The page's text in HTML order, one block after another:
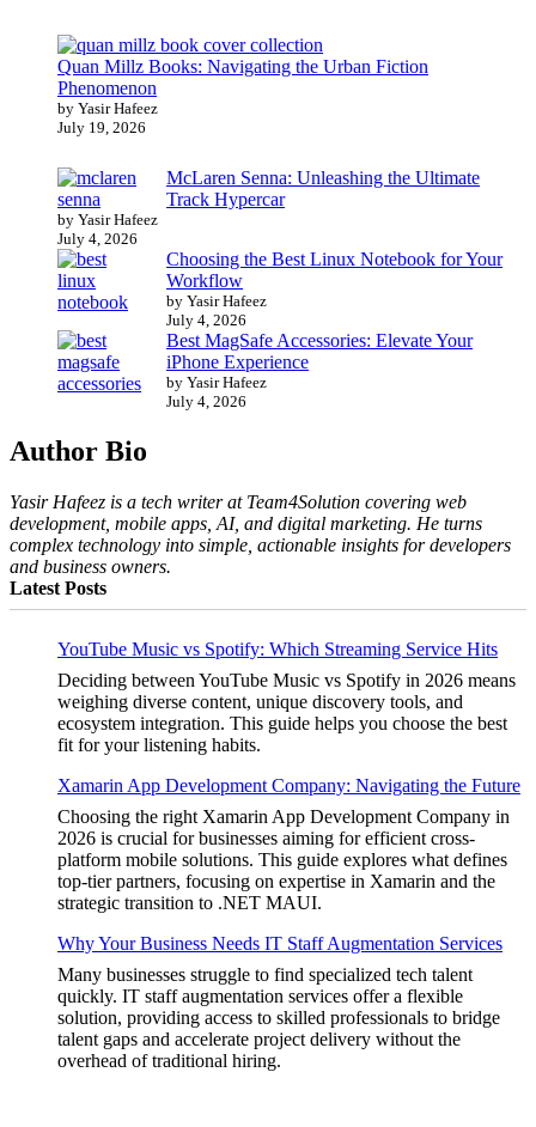
Quan Millz Books: Navigating the Urban Fiction
Phenomenon
by Yasir Hafeez
July 19, 2026
McLaren Senna: Unleashing the Ultimate
Track Hypercar
by Yasir Hafeez
July 4, 2026
Choosing the Best Linux Notebook for Your
Workflow
by Yasir Hafeez
July 4, 2026
Best MagSafe Accessories: Elevate Your
iPhone Experience
by Yasir Hafeez
July 4, 2026
Author Bio
Yasir Hafeez is a tech writer at Team4Solution covering web
development, mobile apps, AI, and digital marketing. He turns
complex technology into simple, actionable insights for developers
and business owners.
Latest Posts
YouTube Music vs Spotify: Which Streaming Service Hits
Deciding between YouTube Music vs Spotify in 2026 means
weighing diverse content, unique discovery tools, and
ecosystem integration. This guide helps you choose the best
fit for your listening habits.
Xamarin App Development Company: Navigating the Future
Choosing the right Xamarin App Development Company in
2026 is crucial for businesses aiming for efficient cross-
platform mobile solutions. This guide explores what defines
top-tier partners, focusing on expertise in Xamarin and the
strategic transition to .NET MAUI.
Why Your Business Needs IT Staff Augmentation Services
Many businesses struggle to find specialized tech talent
quickly. IT staff augmentation services offer a flexible
solution, providing access to skilled professionals to bridge
talent gaps and accelerate project delivery without the
overhead of traditional hiring.